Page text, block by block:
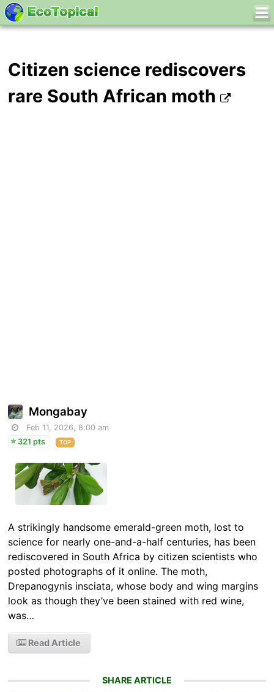
Citizen science rediscovers
rare South African moth
Mongabay
Feb 11, 2026, 8:00 am
321 pts
TOP
A strikingly handsome emerald-green moth, lost to
science for nearly one-and-a-half centuries, has been
rediscovered in South Africa by citizen scientists who
posted photographs of it online. The moth,
Drepanogynis insciata, whose body and wing margins
look as though they’ve been stained with red wine,
was…
Read Article
SHARE ARTICLE